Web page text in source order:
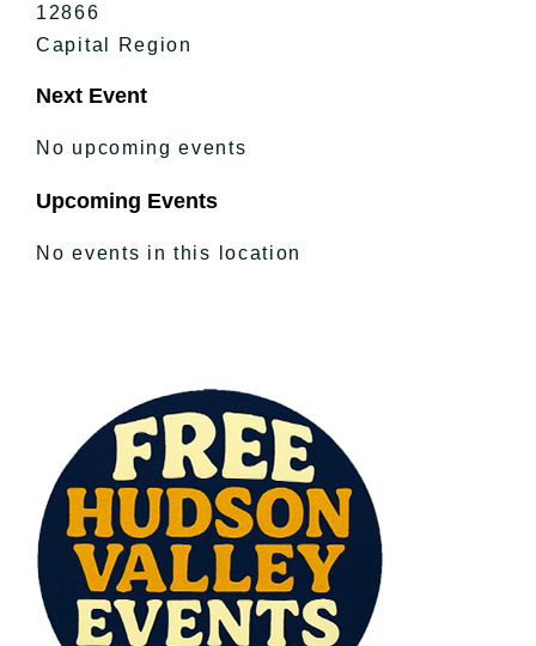
12866
Capital Region
Next Event
No upcoming events
Upcoming Events
No events in this location